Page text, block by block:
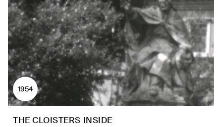
1954
THE CLOISTERS INSIDE